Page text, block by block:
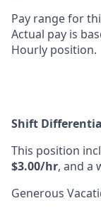
Pay range for
Actual pay is
Hourly position.
Shift
This position
$3.00/hr, and a
Generous